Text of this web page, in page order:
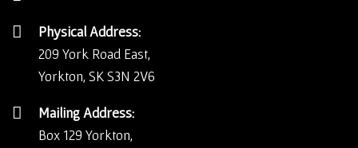
Physical Address:
209 York Road East,
Yorkton, SK S3N 2V6
Mailing Address:
Box 129 Yorkton,